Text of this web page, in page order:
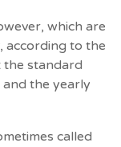
which are
according to the
the standard
the yearly
called